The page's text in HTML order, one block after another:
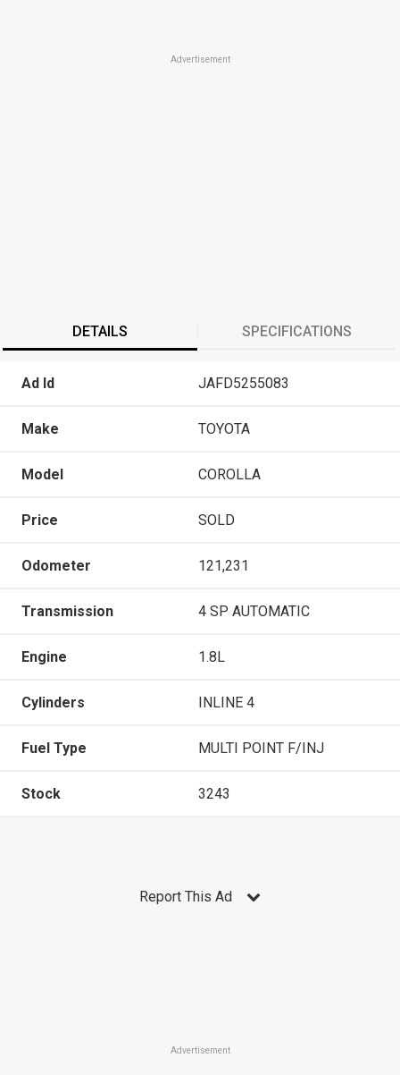
Advertisement
DETAILS SPECIFICATIONS
Ad Id JAFD5255083
Make TOYOTA
Model COROLLA
Price SOLD
Odometer 121,231
Transmission 4 SP AUTOMATIC
Engine 1.8L
Cylinders INLINE 4
Fuel Type MULTI POINT F/INJ
Stock 3243
Report This Ad
Advertisement